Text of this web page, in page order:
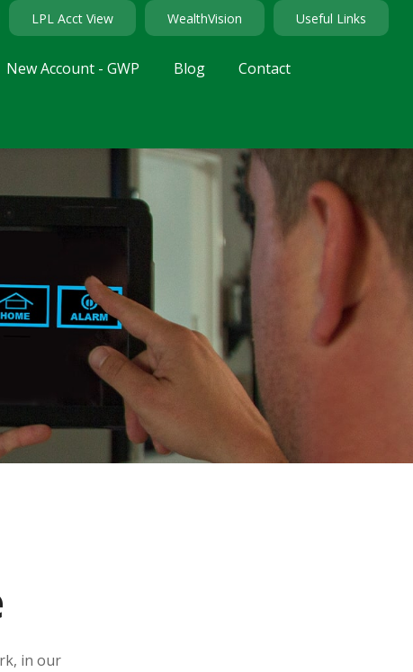
LPL Acct View WealthVision Useful Links
New Account - GWP Blog Contact
in our